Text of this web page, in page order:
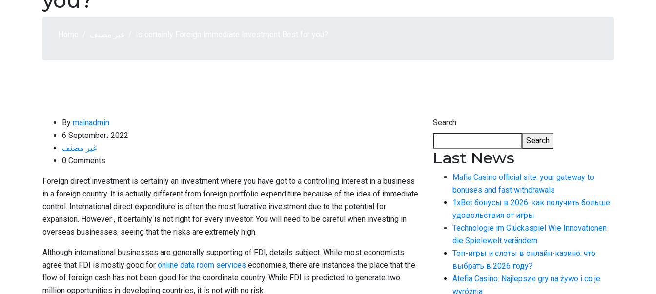
By mainadmin
6 September، 2022
غير مصنف
0 Comments
Foreign direct investment is certainly an investment where you have got to a controlling interest in a business
in a foreign country. It is actually different from foreign portfolio expenditure because of the idea of immediate
control. International direct expenditure is often the most lucrative investment due to the potential for
expansion. However , it certainly is not right for every investor. You will need to be careful when investing in
overseas businesses, seeing that the risks are extremely high.
Although international businesses are generally supporting of FDI, details subject. While most economists
agree that FDI is mostly good for online data room services economies, there are instances the place that the
flow of foreign cash has not been good for the coordinate country. While FDI is predicted to generate two
million opportunities in developing countries, it is not with no risk.
Search
Search
Last News
Mafia Casino official site: your gateway to
bonuses and fast withdrawals
1xBet бонусы в 2026: как получить больше
удовольствия от игры
Technologie im Glücksspiel Wie Innovationen
die Spielewelt verändern
Топ-игры и слоты в онлайн-казино: что
выбрать в 2026 году?
Atefia Casino: Najlepsze gry na żywo i co je
wyróżnia